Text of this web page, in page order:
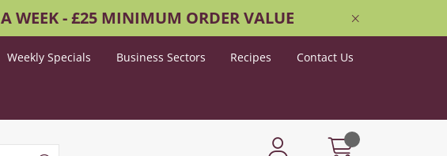
WEEK - £25 MINIMUM ORDER VALUE
Weekly Specials Business Sectors Recipes Contact Us